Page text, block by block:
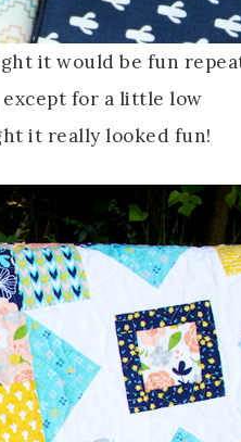
it would be fun
except for a little low
it really looked fun!